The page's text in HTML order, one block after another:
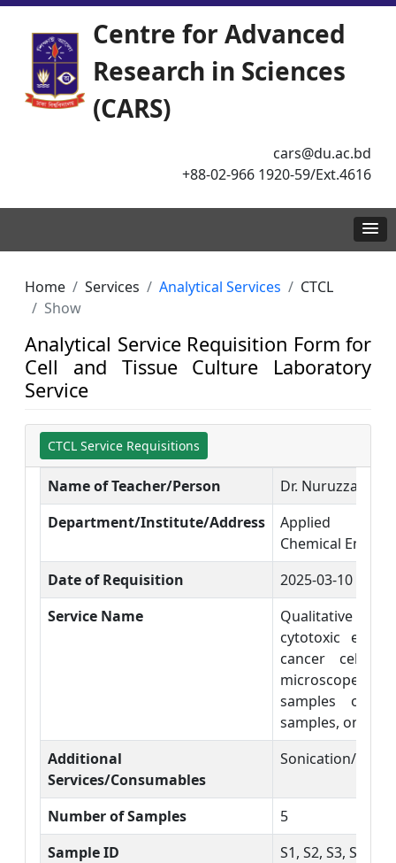
Centre for Advanced
Research in Sciences
(CARS)
cars@du.ac.bd
+88-02-966 1920-59/Ext.4616
Home Services Analytical Services
CTCL
Show
Analytical Service Requisition Form for
Cell and Tissue Culture Laboratory
Service
CTCL Service Requisitions
Name of Teacher/Person
Dr. Nuruzzaman
Department/Institute/Address
Applied
Chemical
Date of Requisition
2025-03-10
Service Name
Qualitative
cytotoxic
cancer cell
microscope.
samples
samples, on
Additional
Services/Consumables
Sonication/
Number of Samples
5
Sample ID
S1, S2, S3, S4, S5